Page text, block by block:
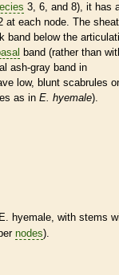
3, 6, and 8), it has
at each node. The
band below the
band (rather than
ash-gray band in
low, blunt scabrules
as in E. hyemale).
hyemale, with stems
nodes).